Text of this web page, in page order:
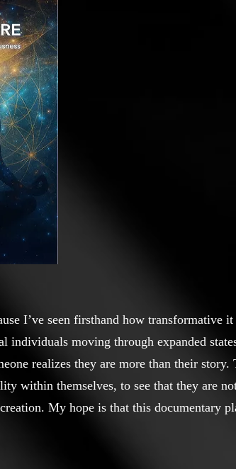
I’ve seen firsthand how transformative
individuals moving through expanded
realizes they are more than their
within themselves, to see that they are
My hope is that this documentary